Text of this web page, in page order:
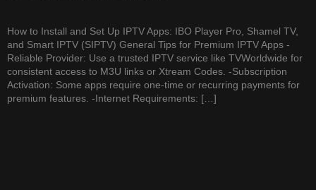
How to Install and Set Up IPTV Apps: IBO Player Pro, Shamel TV,
and Smart IPTV (SIPTV) General Tips for Premium IPTV Apps -
Reliable Provider: Use a trusted IPTV service like TVWorldwide for
consistent access to M3U links or Xtream Codes. -Subscription
Activation: Some apps require one-time or recurring payments for
premium features. -Internet Requirements: […]